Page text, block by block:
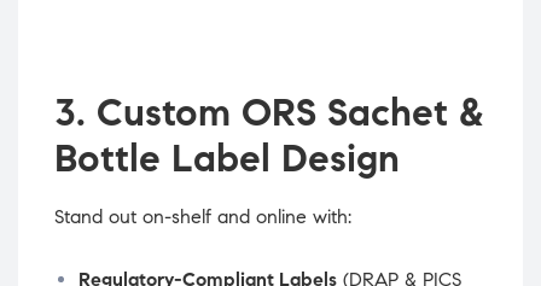
3. Custom ORS Sachet &
Bottle Label Design
Stand out on-shelf and online with:
Regulatory-Compliant Labels (DRAP & PICS